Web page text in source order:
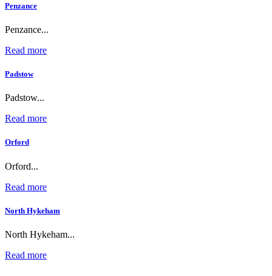
Penzance
Penzance...
Read more
Padstow
Padstow...
Read more
Orford
Orford...
Read more
North Hykeham
North Hykeham...
Read more